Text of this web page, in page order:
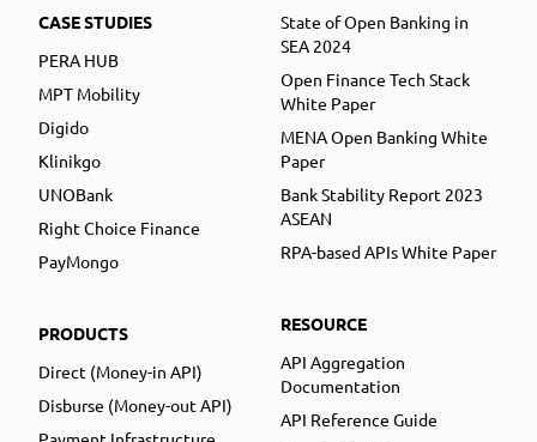
CASE STUDIES
PERA HUB
MPT Mobility
Digido
Klinikgo
UNOBank
Right Choice Finance
PayMongo
PRODUCTS
Direct (Money-in API)
Disburse (Money-out API)
State of Open Banking in
SEA 2024
Open Finance Tech Stack
White Paper
MENA Open Banking White
Paper
Bank Stability Report 2023
ASEAN
RPA-based APIs White Paper
RESOURCE
API Aggregation
Documentation
API Reference Guide